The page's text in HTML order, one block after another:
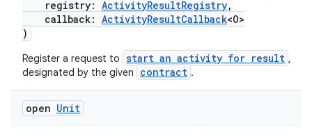
registry: ActivityResultRegistry,
callback: ActivityResultCallback<O>
)
Register a request to start an activity for result ,
designated by the given
contract .
open Unit